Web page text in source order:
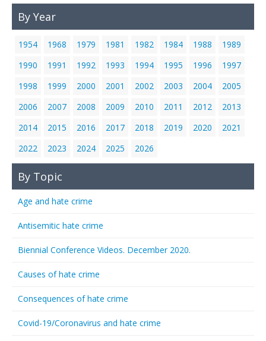
By Year
1954 1968 1979 1981 1982 1984 1988
1989
1990
1991 1992 1993 1994 1995 1996
1997
1998
1999 2000 2001 2002 2003 2004
2005
2006
2007 2008 2009 2010 2011 2012
2013
2014
2015 2016 2017 2018 2019 2020
2021
2022
2023 2024 2025 2026
By Topic
Age and hate crime
Antisemitic hate crime
Biennial Conference Videos. December 2020.
Causes of hate crime
Consequences of hate crime
Covid-19/Coronavirus and hate crime